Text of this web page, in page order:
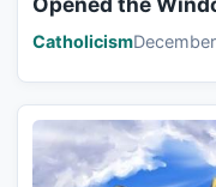
Catholicism